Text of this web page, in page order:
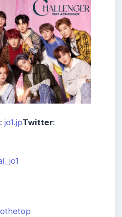
: jo1.jpTwitter: